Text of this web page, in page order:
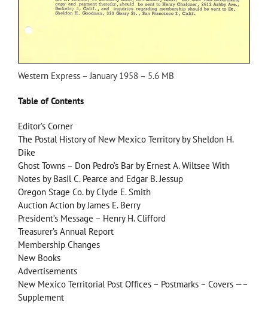
Western Express – January 1958 – 5.6 MB
Table of Contents
Editor’s Corner
The Postal History of New Mexico Territory by Sheldon H.
Dike
Ghost Towns – Don Pedro’s Bar by Ernest A. Wiltsee With
Notes by Basil C. Pearce and Edgar B. Jessup
Oregon Stage Co. by Clyde E. Smith
Auction Action by James E. Berry
President’s Message – Henry H. Clifford
Treasurer’s Annual Report
Membership Changes
New Books
Advertisements
New Mexico Territorial Post Offices – Postmarks – Covers —–
Supplement